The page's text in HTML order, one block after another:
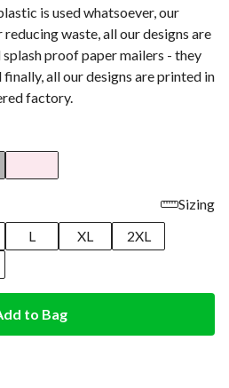
is used whatsoever, our
waste, all our designs are
proof paper mailers - they
all our designs are printed in
factory.
Sizing
L XL
2XL
to Bag